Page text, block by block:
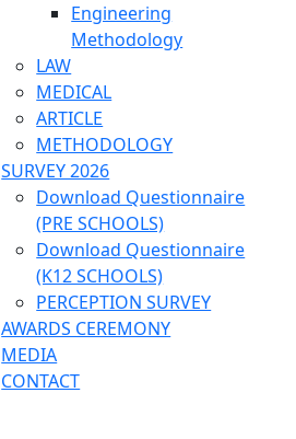
Engineering
Methodology
LAW
MEDICAL
ARTICLE
METHODOLOGY
SURVEY 2026
Download Questionnaire
(PRE SCHOOLS)
Download Questionnaire
(K12 SCHOOLS)
PERCEPTION SURVEY
AWARDS CEREMONY
MEDIA
CONTACT